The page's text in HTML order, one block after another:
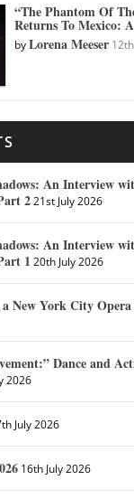
“The Phantom Of
Returns To Mexico:
byLorena Meeser
An Interview
2 21st July 2026
An Interview
1 20th July 2026
New York City
Dance and
2026
July 2026
16th July 2026